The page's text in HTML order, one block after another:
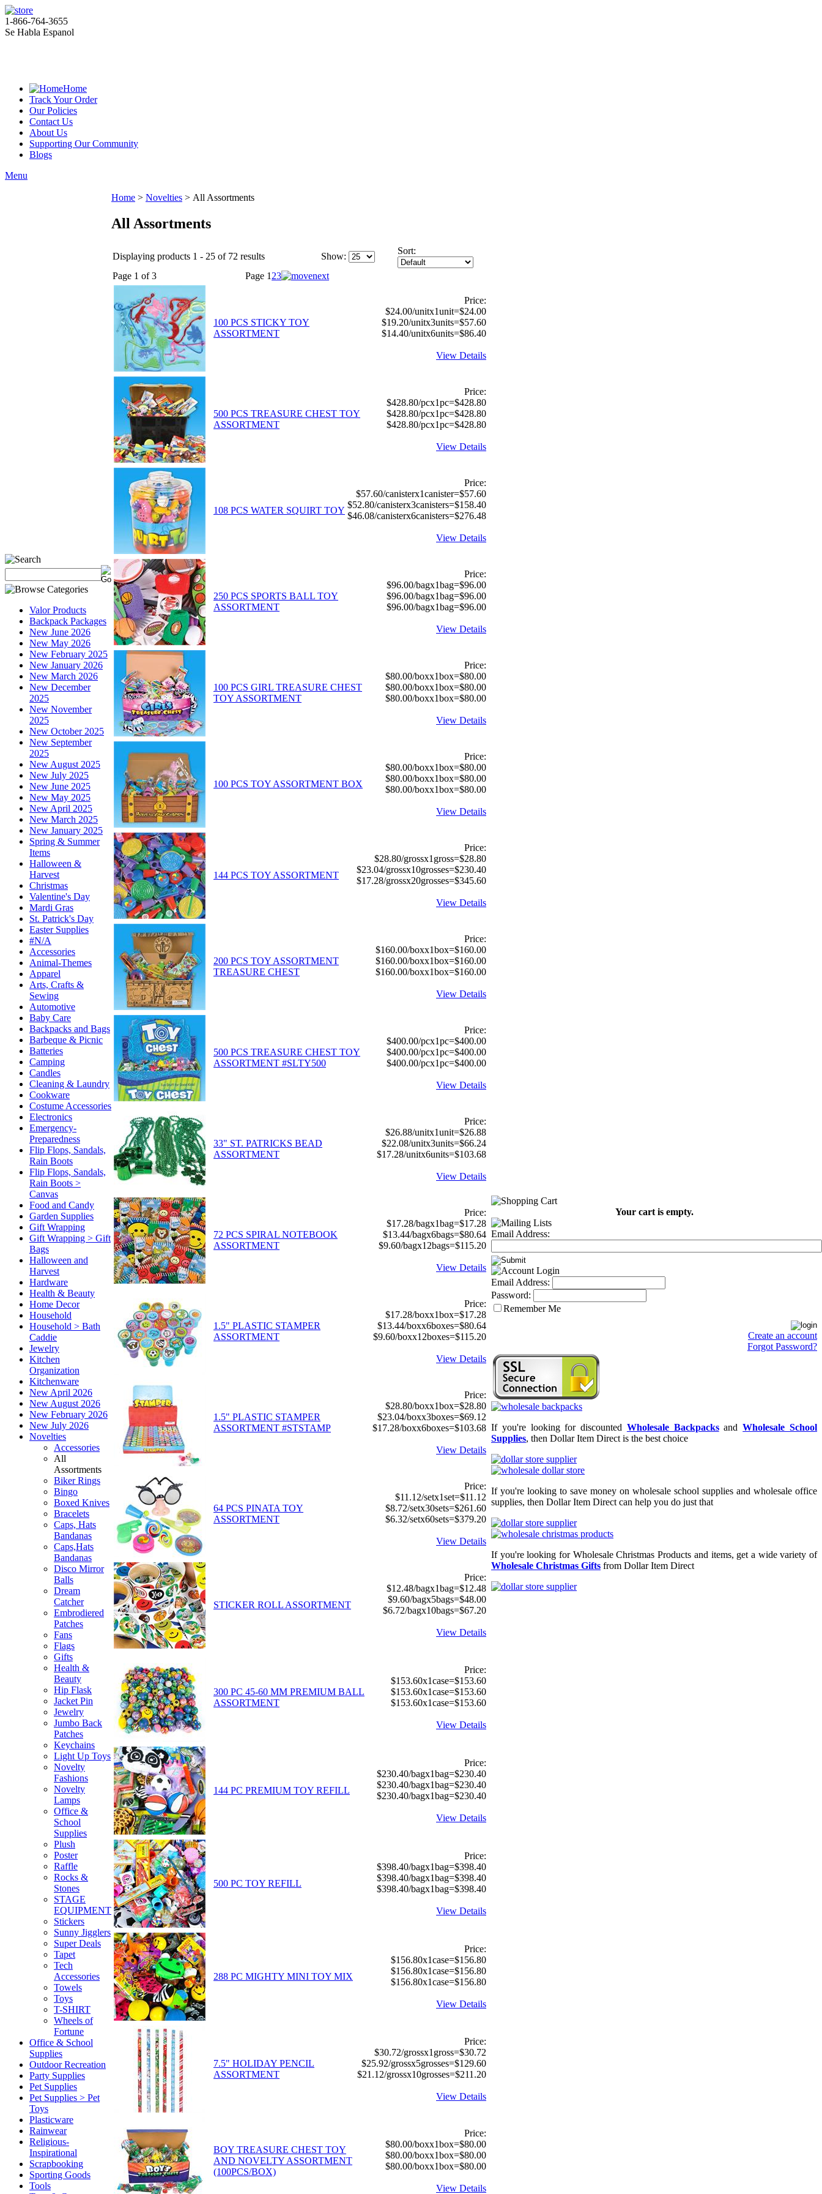
1-866-764-3655
Se Habla Espanol
Home
Track Your Order
Our Policies
Contact Us
About Us
Supporting Our Community
Blogs
Menu
Valor Products
Backpack Packages
New June 2026
New May 2026
New February 2025
New January 2026
New March 2026
New December
2025
New November
2025
New October 2025
New September
2025
New August 2025
New July 2025
New June 2025
New May 2025
New April 2025
New March 2025
New January 2025
Spring & Summer
Items
Halloween &
Harvest
Christmas
Valentine's Day
Mardi Gras
St. Patrick's Day
Easter Supplies
#N/A
Accessories
Animal-Themes
Apparel
Arts, Crafts &
Sewing
Automotive
Baby Care
Backpacks and Bags
Barbeque & Picnic
Batteries
Camping
Candles
Cleaning & Laundry
Cookware
Costume Accessories
Electronics
Emergency-
Preparedness
Flip Flops, Sandals,
Rain Boots
Flip Flops, Sandals,
Rain Boots >
Canvas
Food and Candy
Garden Supplies
Gift Wrapping
Gift Wrapping > Gift
Bags
Halloween and
Harvest
Hardware
Health & Beauty
Home Decor
Household
Household > Bath
Caddie
Jewelry
Kitchen
Organization
Kitchenware
New April 2026
New August 2026
New February 2026
New July 2026
Novelties
Accessories
All
Assortments
Biker Rings
Bingo
Boxed Knives
Bracelets
Caps, Hats
Bandanas
Caps,Hats
Bandanas
Disco Mirror
Balls
Dream
Catcher
Embrodiered
Patches
Fans
Flags
Gifts
Health &
Beauty
Hip Flask
Jacket Pin
Jewelry
Jumbo Back
Patches
Keychains
Light Up Toys
Novelty
Fashions
Novelty
Lamps
Office &
School
Supplies
Plush
Poster
Raffle
Rocks &
Stones
STAGE
EQUIPMENT
Stickers
Sunny Jigglers
Super Deals
Tapet
Tech
Accessories
Towels
Toys
T-SHIRT
Wheels of
Fortune
Office & School
Supplies
Outdoor Recreation
Party Supplies
Pet Supplies
Pet Supplies > Pet
Toys
Plasticware
Rainwear
Religious-
Inspirational
Scrapbooking
Sporting Goods
Tools
Home > Novelties > All Assortments
All Assortments
Displaying products 1 - 25 of 72 results Show:
Sort:
Page 1 of 3 Page 1 23
100 PCS STICKY TOY
ASSORTMENT
Price:
$24.00/unitx1unit=$24.00
$19.20/unitx3units=$57.60
$14.40/unitx6units=$86.40
View Details
500 PCS TREASURE CHEST TOY
ASSORTMENT
Price:
$428.80/pcx1pc=$428.80
$428.80/pcx1pc=$428.80
$428.80/pcx1pc=$428.80
View Details
108 PCS WATER SQUIRT TOY
Price:
$57.60/canisterx1canister=$57.60
$52.80/canisterx3canisters=$158.40
$46.08/canisterx6canisters=$276.48
View Details
250 PCS SPORTS BALL TOY
ASSORTMENT
Price:
$96.00/bagx1bag=$96.00
$96.00/bagx1bag=$96.00
$96.00/bagx1bag=$96.00
View Details
100 PCS GIRL TREASURE CHEST
TOY ASSORTMENT
Price:
$80.00/boxx1box=$80.00
$80.00/boxx1box=$80.00
$80.00/boxx1box=$80.00
View Details
100 PCS TOY ASSORTMENT BOX
Price:
$80.00/boxx1box=$80.00
$80.00/boxx1box=$80.00
$80.00/boxx1box=$80.00
View Details
144 PCS TOY ASSORTMENT
Price:
$28.80/grossx1gross=$28.80
$23.04/grossx10grosses=$230.40
$17.28/grossx20grosses=$345.60
View Details
200 PCS TOY ASSORTMENT
TREASURE CHEST
Price:
$160.00/boxx1box=$160.00
$160.00/boxx1box=$160.00
$160.00/boxx1box=$160.00
View Details
500 PCS TREASURE CHEST TOY
ASSORTMENT #SLTY500
Price:
$400.00/pcx1pc=$400.00
$400.00/pcx1pc=$400.00
$400.00/pcx1pc=$400.00
View Details
33" ST. PATRICKS BEAD
ASSORTMENT
Price:
$26.88/unitx1unit=$26.88
$22.08/unitx3units=$66.24
$17.28/unitx6units=$103.68
View Details
72 PCS SPIRAL NOTEBOOK
ASSORTMENT
Price:
$17.28/bagx1bag=$17.28
$13.44/bagx6bags=$80.64
$9.60/bagx12bags=$115.20
View Details
1.5" PLASTIC STAMPER
ASSORTMENT
Price:
$17.28/boxx1box=$17.28
$13.44/boxx6boxes=$80.64
$9.60/boxx12boxes=$115.20
View Details
1.5" PLASTIC STAMPER
ASSORTMENT #STSTAMP
Price:
$28.80/boxx1box=$28.80
$23.04/boxx3boxes=$69.12
$17.28/boxx6boxes=$103.68
View Details
64 PCS PINATA TOY
ASSORTMENT
Price:
$11.12/setx1set=$11.12
$8.72/setx30sets=$261.60
$6.32/setx60sets=$379.20
View Details
STICKER ROLL ASSORTMENT
Price:
$12.48/bagx1bag=$12.48
$9.60/bagx5bags=$48.00
$6.72/bagx10bags=$67.20
View Details
300 PC 45-60 MM PREMIUM BALL
ASSORTMENT
Price:
$153.60x1case=$153.60
$153.60x1case=$153.60
$153.60x1case=$153.60
View Details
144 PC PREMIUM TOY REFILL
Price:
$230.40/bagx1bag=$230.40
$230.40/bagx1bag=$230.40
$230.40/bagx1bag=$230.40
View Details
500 PC TOY REFILL
Price:
$398.40/bagx1bag=$398.40
$398.40/bagx1bag=$398.40
$398.40/bagx1bag=$398.40
View Details
288 PC MIGHTY MINI TOY MIX
Price:
$156.80x1case=$156.80
$156.80x1case=$156.80
$156.80x1case=$156.80
View Details
7.5" HOLIDAY PENCIL
ASSORTMENT
Price:
$30.72/grossx1gross=$30.72
$25.92/grossx5grosses=$129.60
$21.12/grossx10grosses=$211.20
View Details
BOY TREASURE CHEST TOY
AND NOVELTY ASSORTMENT
(100PCS/BOX)
Price:
$80.00/boxx1box=$80.00
$80.00/boxx1box=$80.00
$80.00/boxx1box=$80.00
View Details
Your cart is empty.
Email Address:
Email Address:
Password:
Remember Me
Create an account
Forgot Password?
If you're looking for discounted Wholesale BackpacksandWholesale School
Supplies, then Dollar Item Direct is the best choice
If you're looking to save money on wholesale school supplies and wholesale office
supplies, then Dollar Item Direct can help you do just that
If you're looking for Wholesale Christmas Products and items, get a wide variety of
Wholesale Christmas Gifts from Dollar Item Direct